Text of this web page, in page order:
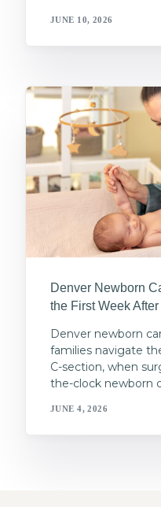
JUNE 10, 2026
Denver Newborn
the First Week
Denver newborn
families navigate
C-section, when
the-clock newborn
JUNE 4, 2026